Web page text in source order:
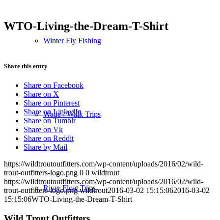
Winter Fly Fishing
Wade / Walk Trips
River Float Trips
WTO-Living-the-Dream-T-Shirt
Share this entry
Share on Facebook
Share on X
Share on Pinterest
Share on LinkedIn
Share on Tumblr
Share on Vk
Share on Reddit
Share by Mail
https://wildtroutoutfitters.com/wp-content/uploads/2016/02/wild-
trout-outfitters-logo.png 0 0 wildtrout
https://wildtroutoutfitters.com/wp-content/uploads/2016/02/wild-
trout-outfitters-logo.png wildtrout2016-03-02 15:15:062016-03-02
15:15:06WTO-Living-the-Dream-T-Shirt